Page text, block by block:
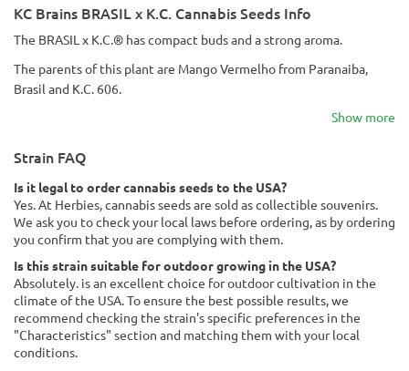
KC Brains BRASIL x K.C. Cannabis Seeds Info
The BRASIL x K.C.® has compact buds and a strong aroma.
The parents of this plant are Mango Vermelho from Paranaiba,
Brasil and K.C. 606.
Show more
Strain FAQ
Is it legal to order cannabis seeds to the USA?
Yes. At Herbies, cannabis seeds are sold as collectible souvenirs.
We ask you to check your local laws before ordering, as by ordering
you confirm that you are complying with them.
Is this strain suitable for outdoor growing in the USA?
Absolutely. is an excellent choice for outdoor cultivation in the
climate of the USA. To ensure the best possible results, we
recommend checking the strain's specific preferences in the
"Characteristics" section and matching them with your local
conditions.